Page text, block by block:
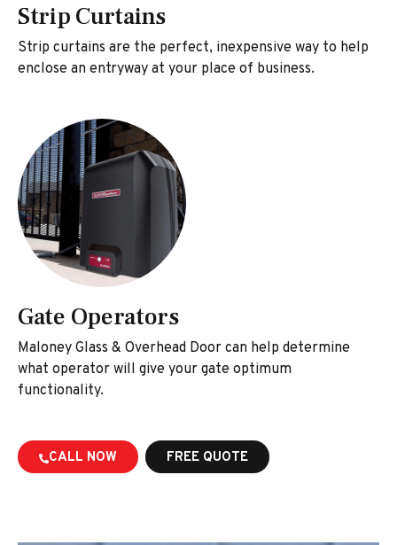
Strip Curtains
Strip curtains are the perfect, inexpensive way to help
enclose an entryway at your place of business.
Gate Operators
Maloney Glass & Overhead Door can help determine
what operator will give your gate optimum
functionality.
CALL NOW FREE QUOTE